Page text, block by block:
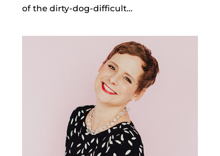
of the dirty-dog-difficult...